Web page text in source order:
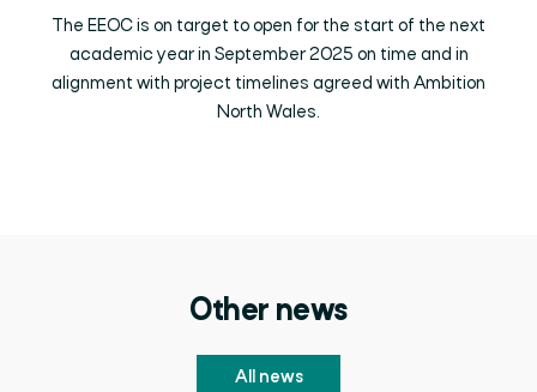
The EEOC is on target to open for the start of the next
academic year in September 2025 on time and in
alignment with project timelines agreed with Ambition
North Wales.
Other news
All news